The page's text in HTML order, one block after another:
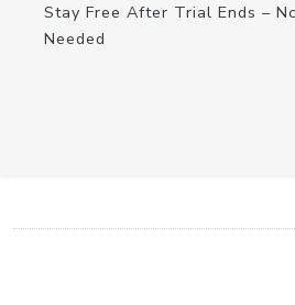
Stay Free After Trial Ends –
Needed